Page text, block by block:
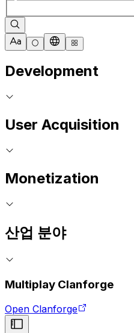
Development
User Acquisition
Monetization
산업 분야
Multiplay Clanforge
Open Clanforge